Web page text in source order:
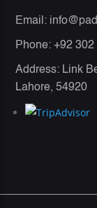
Email:
Phone: +92 302
Address: Link
Lahore, 54920